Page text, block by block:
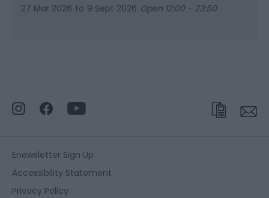
27 Mar 2026 to 9 Sept 2026 Open 12:00 - 23:50
Enewsletter Sign Up
Accessibility Statement
Privacy Policy